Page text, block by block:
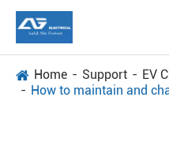
Home Support
EV
How to maintain and